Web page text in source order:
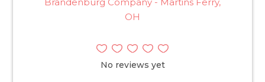
OH
No reviews yet